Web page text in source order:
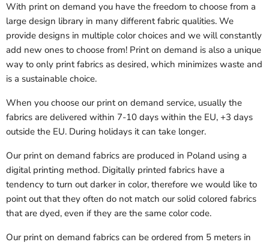
With print on demand you have the freedom to choose from a
large design library in many different fabric qualities. We
provide designs in multiple color choices and we will constantly
add new ones to choose from! Print on demand is also a unique
way to only print fabrics as desired, which minimizes waste and
is a sustainable choice.
When you choose our print on demand service, usually the
fabrics are delivered within 7-10 days within the EU, +3 days
outside the EU. During holidays it can take longer.
Our print on demand fabrics are produced in Poland using a
digital printing method. Digitally printed fabrics have a
tendency to turn out darker in color, therefore we would like to
point out that they often do not match our solid colored fabrics
that are dyed, even if they are the same color code.
Our print on demand fabrics can be ordered from 5 meters in